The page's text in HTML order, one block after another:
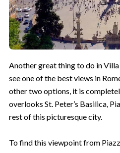
Another great thing to do in
see one of the best views in
other two options, it is
overlooks St. Peter’s Basilica,
rest of this picturesque city.
To find this viewpoint from